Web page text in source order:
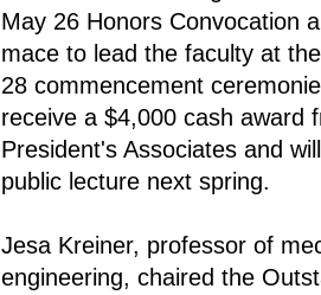
May 26 Honors Convocation
mace to lead the faculty at
28 commencement
receive a $4,000 cash award
President's Associates and
public lecture next spring.
Jesa Kreiner, professor of
engineering, chaired the